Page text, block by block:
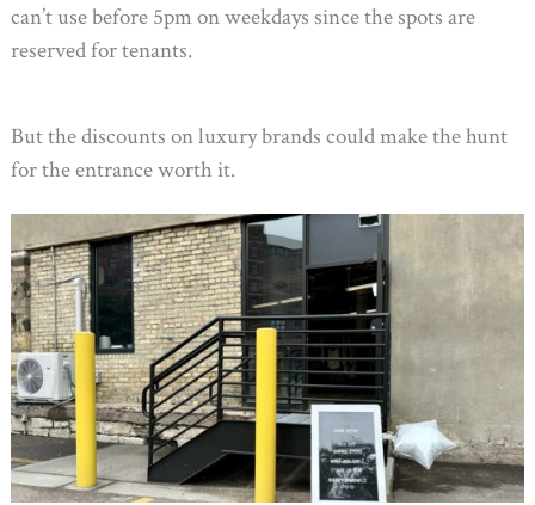
can’t use before 5pm on weekdays since the spots are
reserved for tenants.
But the discounts on luxury brands could make the hunt
for the entrance worth it.